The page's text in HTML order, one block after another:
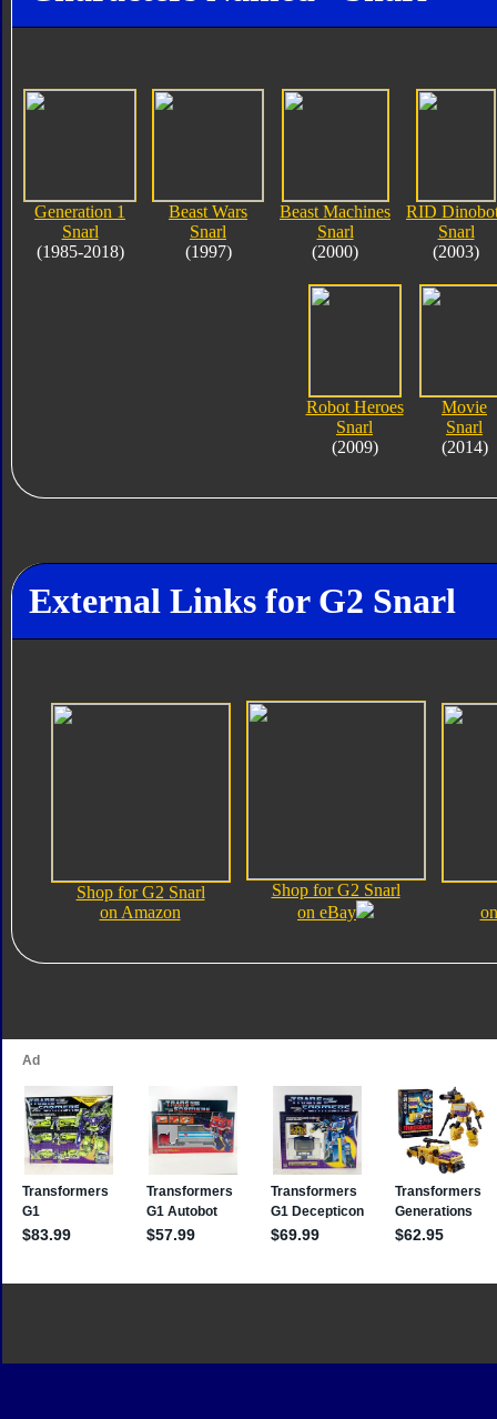
Generation 1
Snarl
(1985-2018)
Beast Wars
Snarl
(1997)
Beast Machines
Snarl
(2000)
RID
Snarl
(2003)
Robot Heroes
Snarl
(2009)
Movie
Snarl
(2014)
External Links for G2 Snarl
Shop for G2 Snarl
on Amazon
Shop for G2 Snarl
on eBay